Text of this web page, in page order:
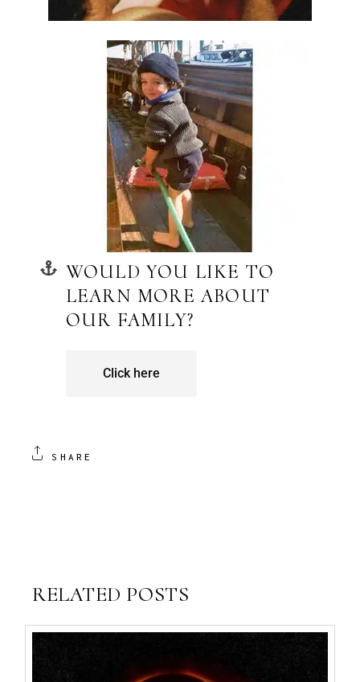
WOULD YOU LIKE TO
LEARN MORE ABOUT
OUR FAMILY?
Click here
SHARE
RELATED POSTS